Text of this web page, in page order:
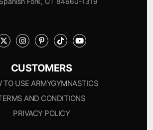
CUSTOMERS
TO USE ARMYGYMNASTICS
AND CONDITIONS
PRIVACY POLICY